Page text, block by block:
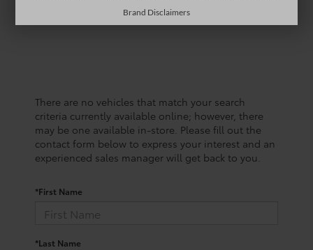
There are no vehicles that match your search
criteria currently available online; however, there
may be one available in-store. Please fill out the
contact form below to express your interest and an
experienced sales manager will get back to you.
*First Name
*Last Name
Brand Disclaimers